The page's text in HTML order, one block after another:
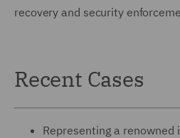
recovery and security
Recent Cases
Representing a renowned